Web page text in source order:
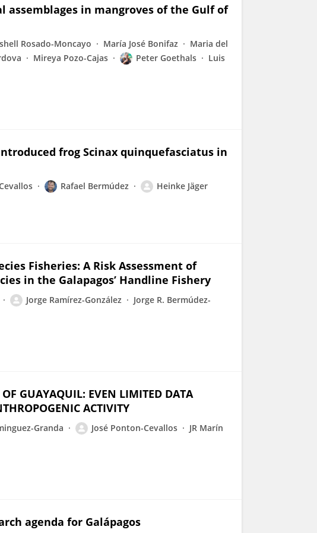
in mangroves of the Gulf of
Rosado-Moncayo María José Bonifaz
Maria del
Mireya Pozo-Cajas Peter Goethals
Luis
frog Scinax quinquefasciatus in
Rafael Bermúdez Heinke Jäger
Fisheries: A Risk Assessment of
in the Galapagos’ Handline Fishery
Jorge Ramírez-González
Jorge R. Bermúdez-
GUAYAQUIL: EVEN LIMITED DATA
ACTIVITY
Granda José Ponton-Cevallos
JR Marín
agenda for Galápagos